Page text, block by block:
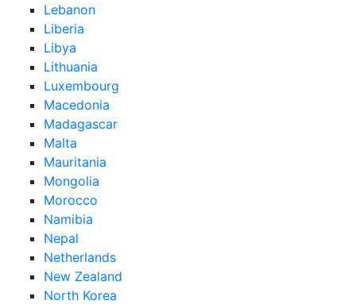
Lebanon
Liberia
Libya
Lithuania
Luxembourg
Macedonia
Madagascar
Malta
Mauritania
Mongolia
Morocco
Namibia
Nepal
Netherlands
New Zealand
North Korea